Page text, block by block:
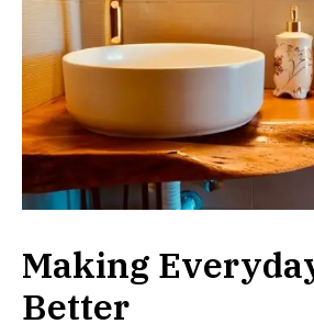
Making
Better